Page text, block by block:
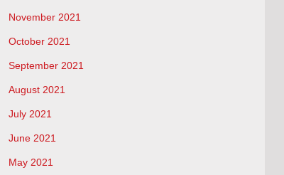
November 2021
October 2021
September 2021
August 2021
July 2021
June 2021
May 2021